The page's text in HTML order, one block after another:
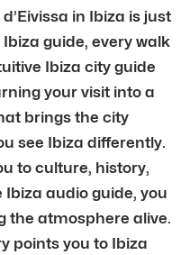
in Ibiza is just
guide, every walk
Ibiza city guide
your visit into a
brings the city
see Ibiza differently.
to culture, history,
audio guide, you
the atmosphere alive.
points you to Ibiza